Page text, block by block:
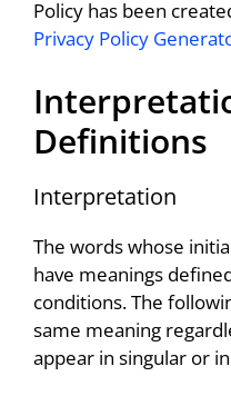
Policy has been
Privacy Policy
Definitions
Interpretation
The words whose
have meanings
conditions. The
same meaning
appear in singular or